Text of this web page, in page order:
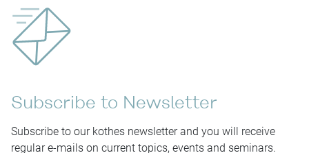
Subscribe to Newsletter
Subscribe to our kothes newsletter and you will receive
regular e-mails on current topics, events and seminars.